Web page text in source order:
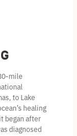
mile
to Lake
healing
began after
diagnosed